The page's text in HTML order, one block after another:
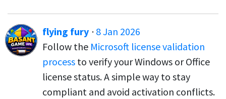
flying fury · 8 Jan 2026
Follow the Microsoft license validation
process to verify your Windows or Office
license status. A simple way to stay
compliant and avoid activation conflicts.